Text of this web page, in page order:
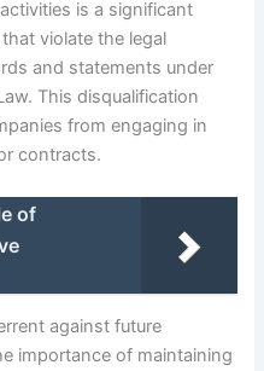
is a significant
violate the legal
and statements under
This disqualification
from engaging in
contracts.
of
against future
importance of maintaining